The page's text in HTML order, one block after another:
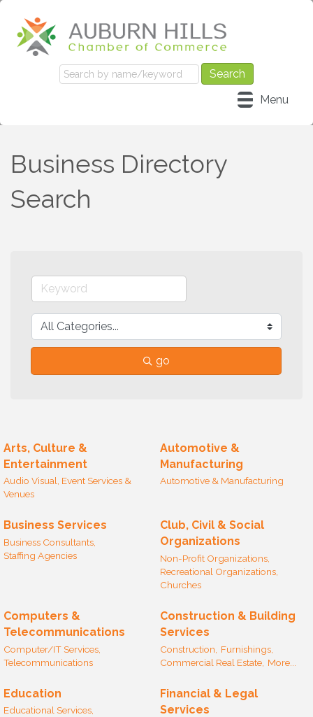
Menu
Business Directory
Search
go
Arts, Culture &
Entertainment
Audio Visual, Event Services &
Venues
Automotive &
Manufacturing
Automotive & Manufacturing
Business Services
Business Consultants,
Staffing Agencies
Club, Civil & Social
Organizations
Non-Profit Organizations,
Recreational Organizations,
Churches
Computers &
Telecommunications
Computer/IT Services,
Telecommunications
Construction & Building
Services
Construction,
Furnishings,
Commercial Real Estate, More...
Education
Educational Services,
Financial & Legal
Services